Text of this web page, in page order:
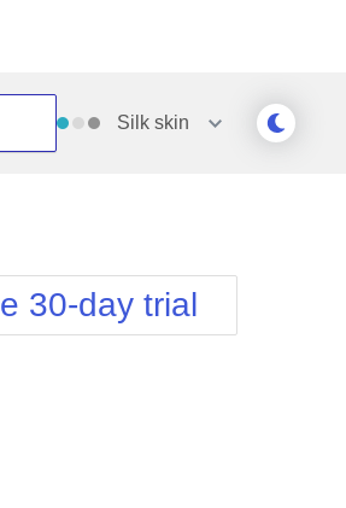
Silk skin
WebBlue
Windows7
30-day trial